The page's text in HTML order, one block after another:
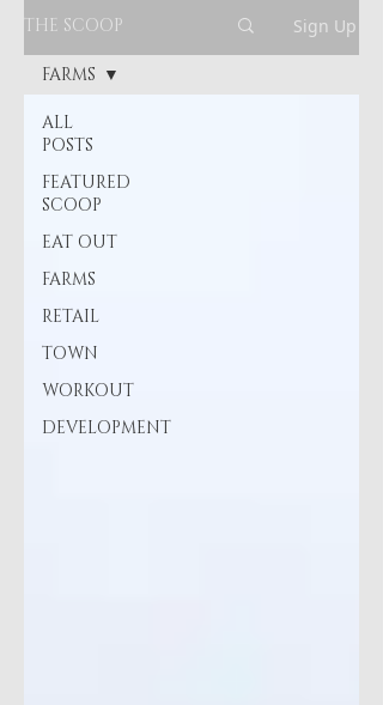
THE SCOOP Sign Up
ALL
POSTS
FEATURED
SCOOP
EAT OUT
FARMS
RETAIL
TOWN
WORKOUT
DEVELOPMENT
FARMS